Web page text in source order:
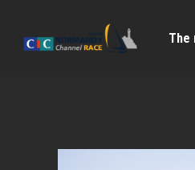
The